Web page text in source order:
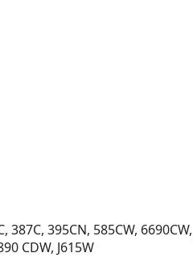
395CN, 585CW,
CDW, J615W